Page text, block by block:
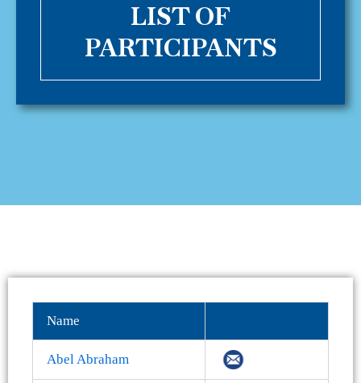
LIST OF
PARTICIPANTS
Name
Abel Abraham